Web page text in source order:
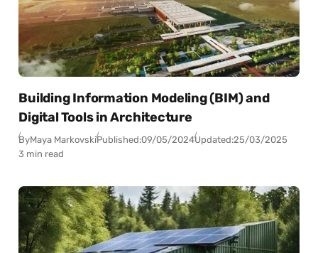
Building Information Modeling (BIM) and
Digital Tools in Architecture
ByMaya MarkovskiPublished:09/05/2024Updated:25/03/2025
3 min read